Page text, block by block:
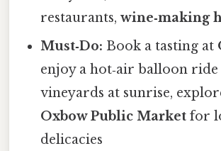
restaurants,wine‑making
Must‑Do: Book a tasting at
enjoy a hot‑air balloon
vineyards at sunrise,
Oxbow Public Market for
delicacies